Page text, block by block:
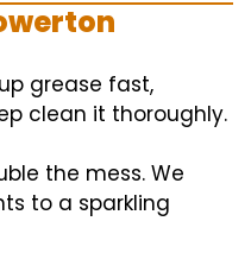
grease fast,
clean it thoroughly.
the mess. We
to a sparkling